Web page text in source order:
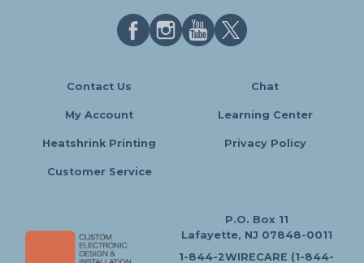
Contact Us Chat
My Account Learning Center
Heatshrink Printing Privacy Policy
Customer Service
P.O. Box 11
Lafayette, NJ 07848-0011
1-844-2WIRECARE (1-844-